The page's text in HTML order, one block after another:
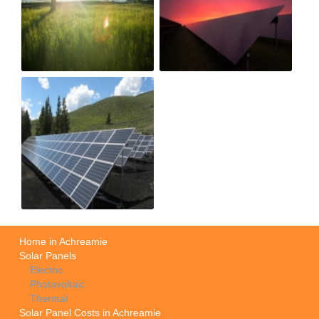
Home in Achreamie
Solar Panels
Electric
Photovoltaic
Thermal
Solar Panel Costs in Achreamie